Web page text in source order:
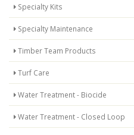
Specialty Kits
Specialty Maintenance
Timber Team Products
Turf Care
Water Treatment - Biocide
Water Treatment - Closed Loop